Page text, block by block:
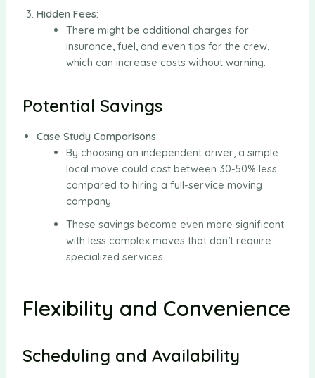
Hidden Fees:
There might be additional charges for
insurance, fuel, and even tips for the crew,
which can increase costs without warning.
Potential Savings
Case Study Comparisons:
By choosing an independent driver, a simple
local move could cost between 30-50% less
compared to hiring a full-service moving
company.
These savings become even more significant
with less complex moves that don’t require
specialized services.
Flexibility and Convenience
Scheduling and Availability